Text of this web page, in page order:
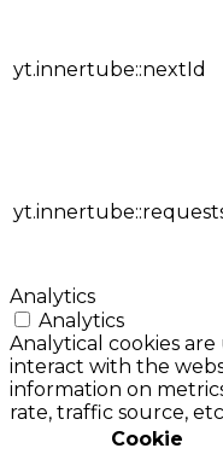
yt.innertube::nextId
Analytics
Analytics
Analytical cookies
interact with the
information on
rate, traffic source,
Cookie